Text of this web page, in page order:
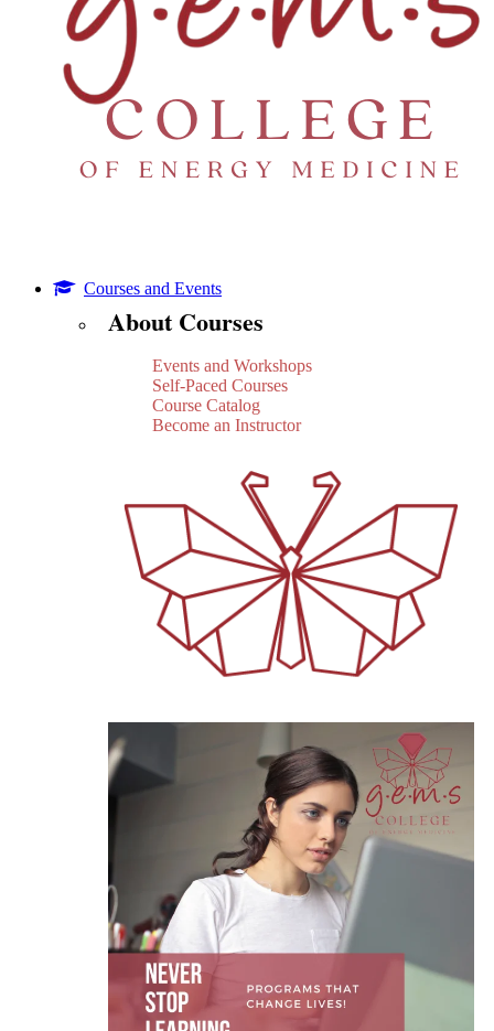
Courses and Events
About Courses
Events and Workshops
Self-Paced Courses
Course Catalog
Become an Instructor